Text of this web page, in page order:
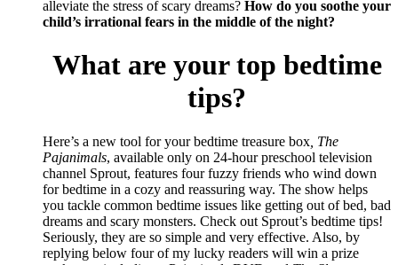
alleviate the stress of scary dreams? How do you soothe your
child’s irrational fears in the middle of the night?
What are your top bedtime
tips?
Here’s a new tool for your bedtime treasure box , The
Pajanimals, available only on 24-hour preschool television
channel Sprout, features four fuzzy friends who wind down
for bedtime in a cozy and reassuring way. The show helps
you tackle common bedtime issues like getting out of bed, bad
dreams and scary monsters. Check out Sprout’s bedtime tips!
Seriously, they are so simple and very effective. Also, by
replying below four of my lucky readers will win a prize